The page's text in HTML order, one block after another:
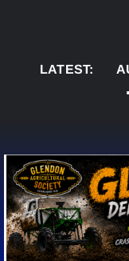
LATEST:
AUG 5: